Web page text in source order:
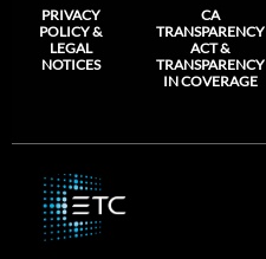
PRIVACY
POLICY &
LEGAL
NOTICES
CA
TRANSPARENCY
ACT &
TRANSPARENCY
IN COVERAGE